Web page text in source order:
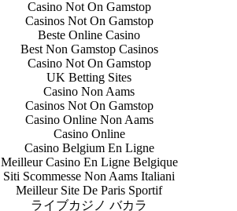
Casino Not On Gamstop
Casinos Not On Gamstop
Beste Online Casino
Best Non Gamstop Casinos
Casino Not On Gamstop
UK Betting Sites
Casino Non Aams
Casinos Not On Gamstop
Casino Online Non Aams
Casino Online
Casino Belgium En Ligne
Meilleur Casino En Ligne Belgique
Siti Scommesse Non Aams Italiani
Meilleur Site De Paris Sportif
ライブカジノ バカラ